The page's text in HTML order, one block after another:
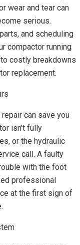
wear and tear can
serious.
and scheduling
compactor running
costly breakdowns
replacement.
can save you
isn’t fully
or the hydraulic
call. A faulty
with the foot
professional
at the first sign of